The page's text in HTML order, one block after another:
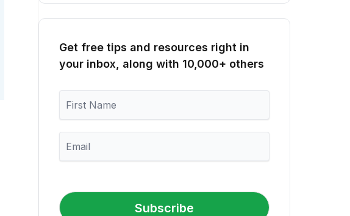
Get free tips and resources right in
your inbox, along with 10,000+ others
r
s
e
m
a
*
Subscribe